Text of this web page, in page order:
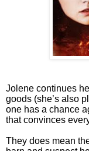
Jolene continues
goods (she’s also
one has a chance
that convinces
They does mean